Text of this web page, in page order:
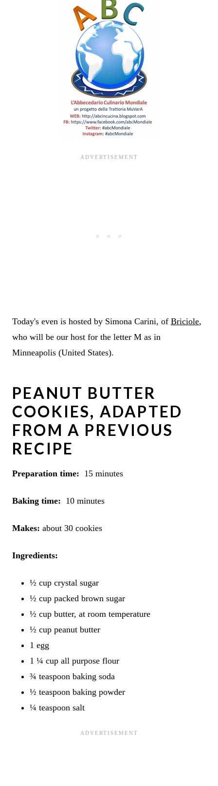
Today's even is hosted by Simona Carini, of Briciole,
who will be our host for the letter M as in
Minneapolis (United States).
PEANUT BUTTER
COOKIES, ADAPTED
FROM A PREVIOUS
RECIPE
Preparation time: 15 minutes
Baking time: 10 minutes
Makes: about 30 cookies
Ingredients:
½ cup crystal sugar
½ cup packed brown sugar
½ cup butter, at room temperature
½ cup peanut butter
1 egg
1 ¼ cup all purpose flour
¾ teaspoon baking soda
½ teaspoon baking powder
¼ teaspoon salt